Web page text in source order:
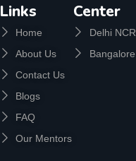
Links
Home
About Us
Contact Us
Blogs
FAQ
Our Mentors
Center
Delhi NCR
Bangalore